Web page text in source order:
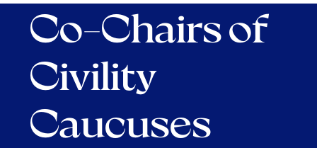
Co-Chairs of
Civility
Caucuses